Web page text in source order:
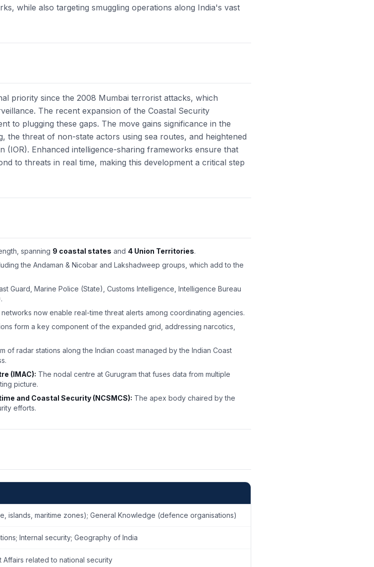
while also targeting smuggling operations along India's vast
priority since the 2008 Mumbai terrorist attacks, which
The recent expansion of the Coastal Security
to plugging these gaps. The move gains significance in the
the threat of non-state actors using sea routes, and heightened
(IOR). Enhanced intelligence-sharing frameworks ensure that
to threats in real time, making this development a critical step
spanning 9 coastal states and 4 Union Territories.
the Andaman & Nicobar and Lakshadweep groups, which add to the
Guard, Marine Police (State), Customs Intelligence, Intelligence Bureau
now enable real-time threat alerts among coordinating agencies.
form a key component of the expanded grid, addressing narcotics,
of radar stations along the Indian coast managed by the Indian Coast
(IMAC): The nodal centre at Gurugram that fuses data from multiple
picture.
and Coastal Security (NCSMCS): The apex body chaired by the
efforts.
islands, maritime zones); General Knowledge (defence organisations)
Internal security; Geography of India
Affairs related to national security